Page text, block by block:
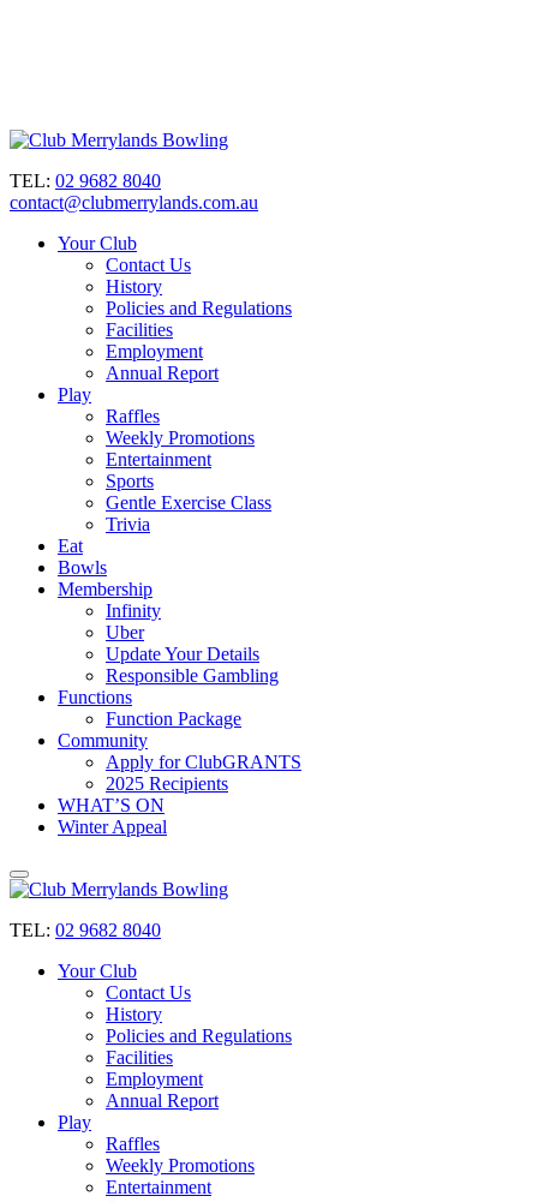
TEL: 02 9682 8040
contact@clubmerrylands.com.au
Your Club
Contact Us
History
Policies and Regulations
Facilities
Employment
Annual Report
Play
Raffles
Weekly Promotions
Entertainment
Sports
Gentle Exercise Class
Trivia
Eat
Bowls
Membership
Infinity
Uber
Update Your Details
Responsible Gambling
Functions
Function Package
Community
Apply for ClubGRANTS
2025 Recipients
WHAT’S ON
Winter Appeal
TEL: 02 9682 8040
Your Club
Contact Us
History
Policies and Regulations
Facilities
Employment
Annual Report
Play
Raffles
Weekly Promotions
Entertainment